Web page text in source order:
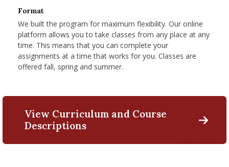
Format
We built the program for maximum flexibility. Our online
platform allows you to take classes from any place at any
time. This means that you can complete your
assignments at a time that works for you. Classes are
offered fall, spring and summer.
View Curriculum and Course
Descriptions